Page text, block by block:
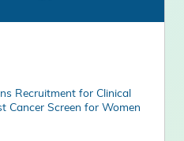
Recruitment for Clinical
Cancer Screen for Women